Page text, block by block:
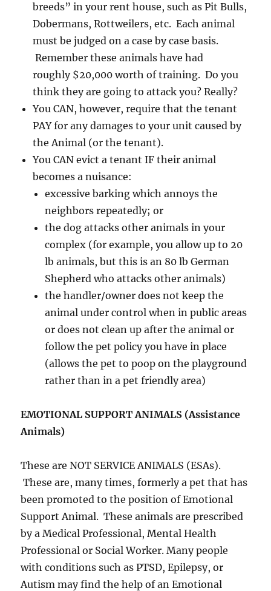
breeds” in your rent house, such as Pit Bulls,
Dobermans, Rottweilers, etc. Each animal
must be judged on a case by case basis.
Remember these animals have had
roughly $20,000 worth of training. Do you
think they are going to attack you? Really?
You CAN, however, require that the tenant
PAY for any damages to your unit caused by
the Animal (or the tenant).
You CAN evict a tenant IF their animal
becomes a nuisance:
excessive barking which annoys the
neighbors repeatedly; or
the dog attacks other animals in your
complex (for example, you allow up to 20
lb animals, but this is an 80 lb German
Shepherd who attacks other animals)
the handler/owner does not keep the
animal under control when in public areas
or does not clean up after the animal or
follow the pet policy you have in place
(allows the pet to poop on the playground
rather than in a pet friendly area)
EMOTIONAL SUPPORT ANIMALS (Assistance
Animals)
These are NOT SERVICE ANIMALS (ESAs).
These are, many times, formerly a pet that has
been promoted to the position of Emotional
Support Animal. These animals are prescribed
by a Medical Professional, Mental Health
Professional or Social Worker. Many people
with conditions such as PTSD, Epilepsy, or
Autism may find the help of an Emotional